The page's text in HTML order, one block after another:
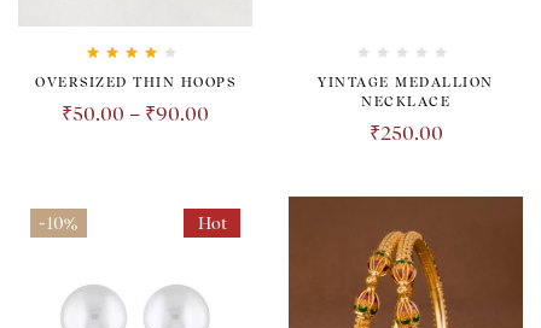
Rated 4.00
out of 5
OVERSIZED THIN HOOPS
₹50.00 – ₹90.00
YINTAGE MEDALLION
NECKLACE
₹250.00
Hot
-10%